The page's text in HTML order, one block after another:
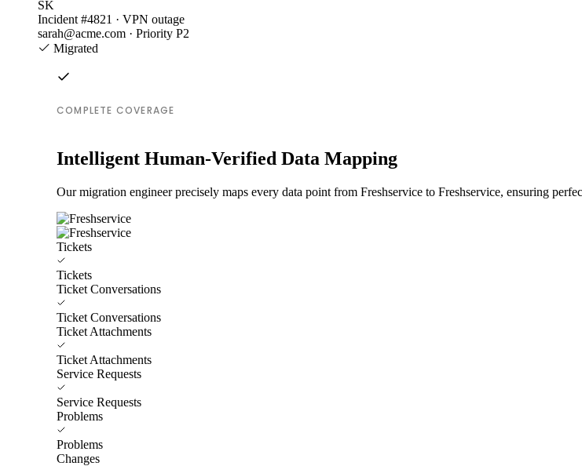
SK
Incident #4821 · VPN outage
sarah@acme.com · Priority P2
Migrated
COMPLETE COVERAGE
Intelligent Human-Verified Data Mapping
Our migration engineer precisely maps every data point from Freshservice to Freshservice, ensuring
Tickets
Tickets
Ticket Conversations
Ticket Conversations
Ticket Attachments
Ticket Attachments
Service Requests
Service Requests
Problems
Problems
Changes